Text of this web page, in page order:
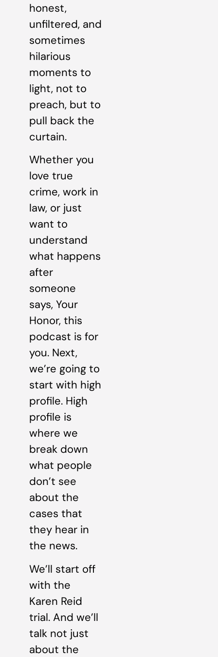
honest,
unfiltered, and
sometimes
hilarious
moments to
light, not to
preach, but to
pull back the
curtain.
Whether you
love true
crime, work in
law, or just
want to
understand
what happens
after
someone
says, Your
Honor, this
podcast is for
you. Next,
we’re going to
start with high
profile. High
profile is
where we
break down
what people
don’t see
about the
cases that
they hear in
the news.
We’ll start off
with the
Karen Reid
trial. And we’ll
talk not just
about the